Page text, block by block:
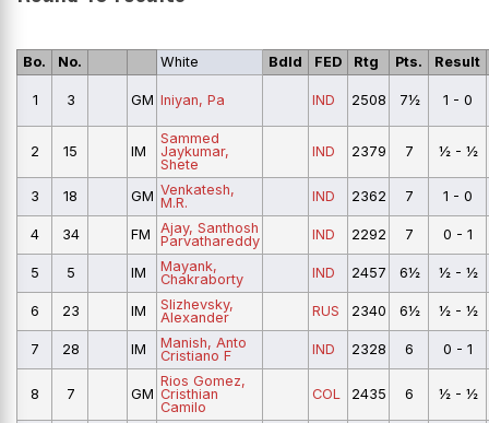
Bo. No. White Bdld FED Rtg Pts. Result
1 3 GM Iniyan, Pa IND 2508 7½ 1 - 0
2 15 IM
Sammed
Jaykumar,
Shete
IND 2379 7 ½ - ½
3 18 GM Venkatesh,
M.R.
IND 2362 7 1 - 0
4 34 FM
Ajay, Santhosh
Parvathareddy
IND 2292 7 0 - 1
5 5 IM
Mayank,
Chakraborty
IND 2457 6½ ½ - ½
6 23 IM
Slizhevsky,
Alexander
RUS 2340 6½ ½ - ½
7 28 IM
Manish, Anto
Cristiano F
IND 2328 6 0 - 1
8 7 GM
Rios Gomez,
Cristhian
Camilo
COL 2435 6 ½ - ½